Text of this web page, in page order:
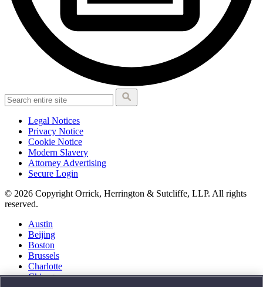
Legal Notices
Privacy Notice
Cookie Notice
Modern Slavery
Attorney Advertising
Secure Login
© 2026 Copyright Orrick, Herrington & Sutcliffe, LLP. All rights
reserved.
Austin
Beijing
Boston
Brussels
Charlotte
Chicago